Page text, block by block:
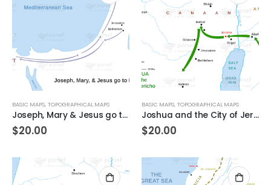
BASIC MAPS, TOPOGRAPHICAL MAPS
Joseph, Mary & Jesus go to Egypt
$20.00
BASIC MAPS, TOPOGRAPHICAL MAPS
Joshua and the City of Jericho
$20.00